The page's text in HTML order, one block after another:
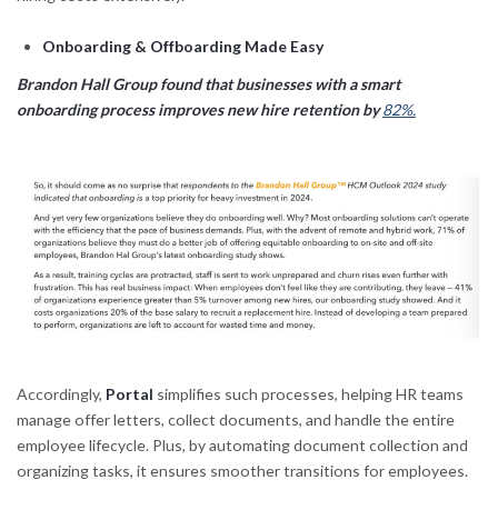
Onboarding & Offboarding Made Easy
Brandon Hall Group found that businesses with a smart
onboarding process improves new hire retention by82%.
Accordingly, Portal simplifies such processes, helping HR teams
manage offer letters, collect documents, and handle the entire
employee lifecycle. Plus, by automating document collection and
organizing tasks, it ensures smoother transitions for employees.